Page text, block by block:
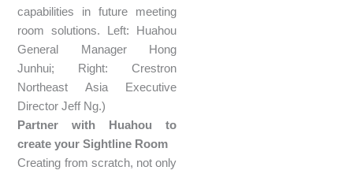
capabilities in future meeting
room solutions. Left: Huahou
General Manager Hong
Junhui; Right: Crestron
Northeast Asia Executive
Director Jeff Ng.)
Partner with Huahou to
create your Sightline Room
Creating from scratch, not only